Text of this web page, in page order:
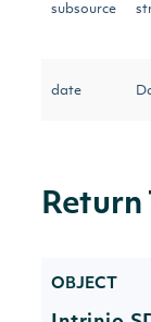
subsource
date
Return
OBJECT